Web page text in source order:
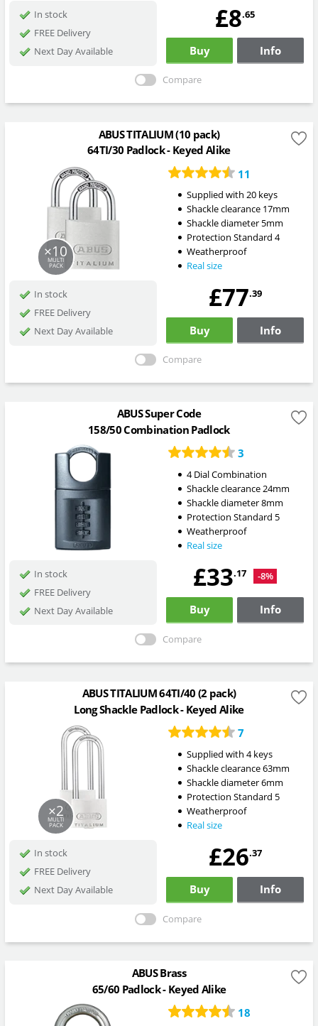
In stock
FREE Delivery
Next Day Available
£8.65
Buy Info
Compare
ABUS TITALIUM (10 pack)
64TI/30 Padlock - Keyed Alike
11
×10
MULTI
PACK
Supplied with 20 keys
Shackle clearance 17mm
Shackle diameter 5mm
Protection Standard 4
Weatherproof
Real size
In stock
FREE Delivery
Next Day Available
£77.39
Buy Info
Compare
ABUS Super Code
158/50 Combination Padlock
3
4 Dial Combination
Shackle clearance 24mm
Shackle diameter 8mm
Protection Standard 5
Weatherproof
Real size
In stock
FREE Delivery
Next Day Available
£33.17 -8%
Buy Info
Compare
ABUS TITALIUM 64TI/40 (2 pack)
Long Shackle Padlock - Keyed Alike
7
×2
MULTI
PACK
Supplied with 4 keys
Shackle clearance 63mm
Shackle diameter 6mm
Protection Standard 5
Weatherproof
Real size
In stock
FREE Delivery
Next Day Available
£26.37
Buy Info
Compare
ABUS Brass
65/60 Padlock - Keyed Alike
18